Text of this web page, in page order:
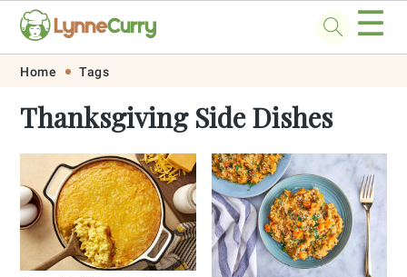
Skip
primary
navigation
Skip
main
content
Skip
primary
sidebar
Skip
footer
☰
Home Tags
Thanksgiving Side Dishes